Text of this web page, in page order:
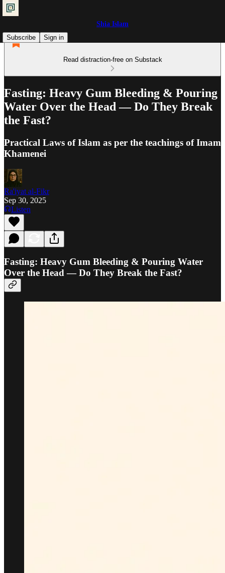
Shia Islam
Subscribe
Sign in
Read distraction-free on Substack
Fasting: Heavy Gum Bleeding & Pouring
Water Over the Head — Do They Break
the Fast?
Practical Laws of Islam as per the teachings of Imam
Khamenei
Ra'iyat al-Fikr
Sep 30, 2025
Listen
Fasting: Heavy Gum Bleeding & Pouring Water
Over the Head — Do They Break the Fast?